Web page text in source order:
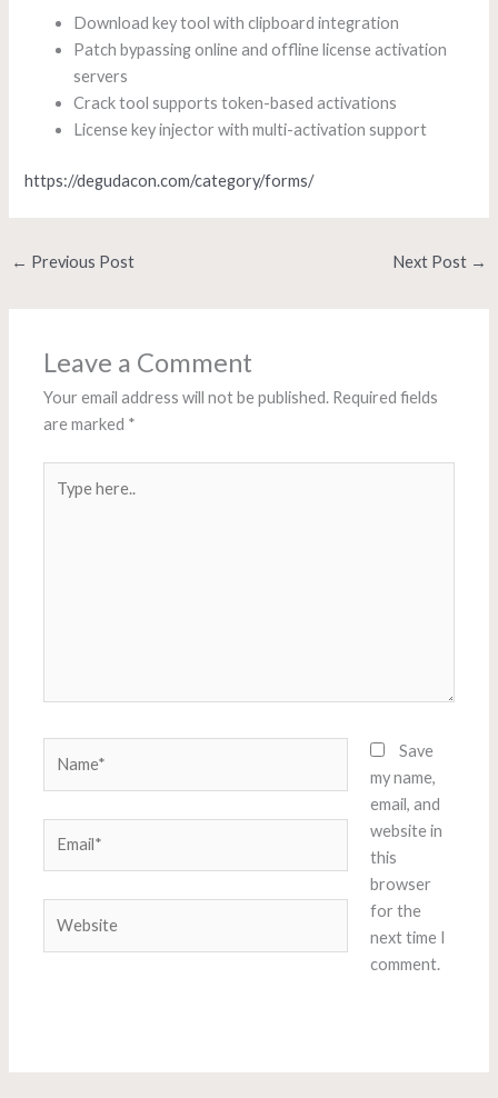
Download key tool with clipboard integration
Patch bypassing online and offline license activation
servers
Crack tool supports token-based activations
License key injector with multi-activation support
https://degudacon.com/category/forms/
← Previous Post Next Post →
Leave a Comment
Your email address will not be published. Required fields
are marked *
here..
Save
my name,
email, and
website in
this
browser
for the
next time I
comment.